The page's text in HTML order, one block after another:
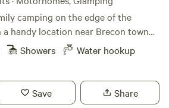
camping on the edge of the
a handy location near Brecon town
forget.
Showers Water hookup
Save Share